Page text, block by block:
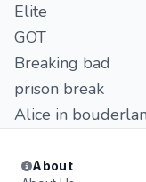
Elite
GOT
Breaking bad
prison break
Alice in
About